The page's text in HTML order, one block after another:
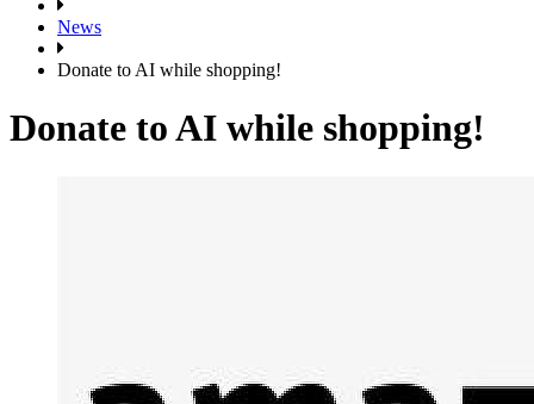
News
Donate to AI while shopping!
Donate to AI while shopping!